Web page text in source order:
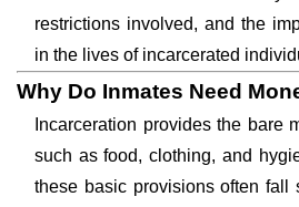
restrictions involved, and the
in the lives of incarcerated
Why Do Inmates Need
Incarceration provides the bare
such as food, clothing, and
these basic provisions often fall